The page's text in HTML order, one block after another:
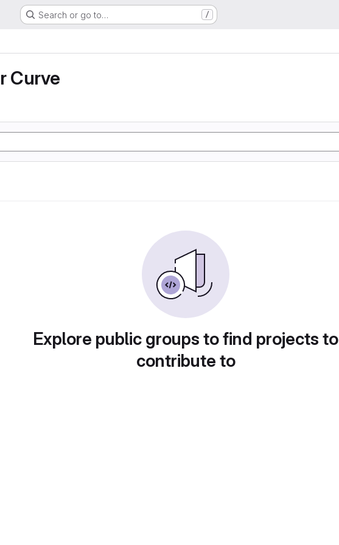
Search or go to… /
Curve
Explore public groups to find projects to
contribute to